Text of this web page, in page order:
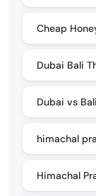
Cheap
Dubai Bali
Dubai vs
himachal
Himachal